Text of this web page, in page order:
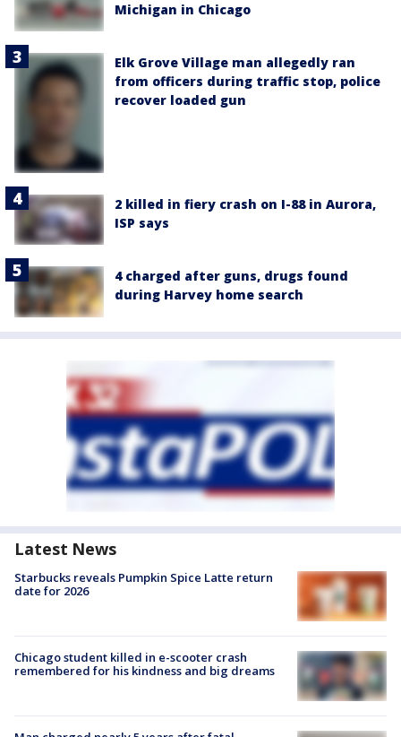
Michigan in Chicago
Elk Grove Village man allegedly ran
from officers during traffic stop, police
recover loaded gun
2 killed in fiery crash on I-88 in Aurora,
ISP says
4 charged after guns, drugs found
during Harvey home search
Latest News
Starbucks reveals Pumpkin Spice Latte return
date for 2026
Chicago student killed in e-scooter crash
remembered for his kindness and big dreams